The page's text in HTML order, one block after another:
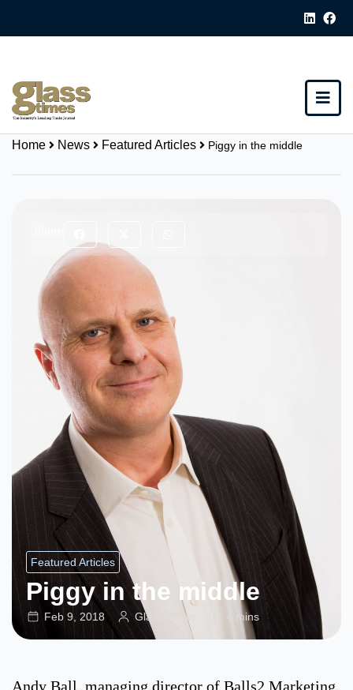
Home News Featured Articles Piggy in the middle
Featured Articles
Piggy in the middle
Feb 9, 2018 Glass Times 4 mins
Andy Ball, managing director of Balls2 Marketing,